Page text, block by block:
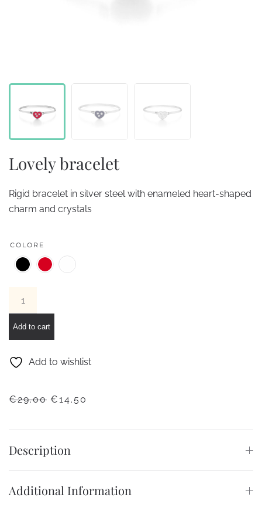
Lovely bracelet
Rigid bracelet in silver steel with enameled heart-shaped
charm and crystals
COLORE
quantity
Add to cart
Add to wishlist
€29.00 ORIGINAL
€14.50
Description
Additional Information